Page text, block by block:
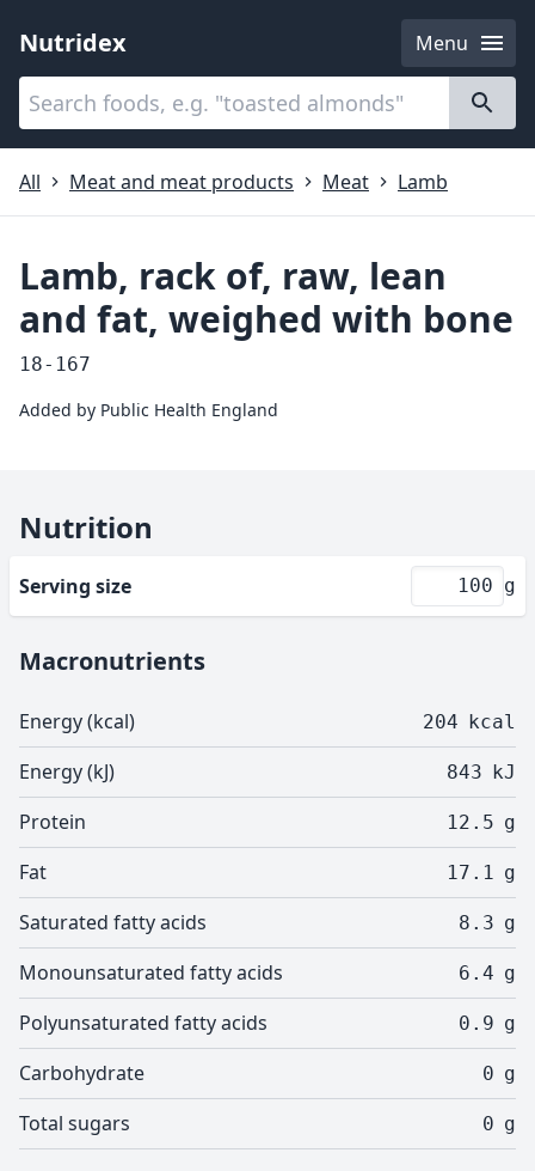
Nutridex
Menu
Categories
All
Meat and meat products Meat Lamb
Lamb, rack of, raw, lean
and fat, weighed with bone
18-167
Added by Public Health England
Nutrition
Serving size g
Macronutrients
Energy (kcal) 204 kcal
Energy (kJ) 843 kJ
Protein 12.5 g
Fat 17.1 g
Saturated fatty acids 8.3 g
Monounsaturated fatty acids 6.4 g
Polyunsaturated fatty acids 0.9 g
Carbohydrate 0 g
Total sugars 0 g